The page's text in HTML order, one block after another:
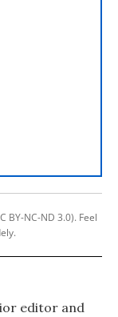
BY-NC-ND 3.0). Feel
editor and